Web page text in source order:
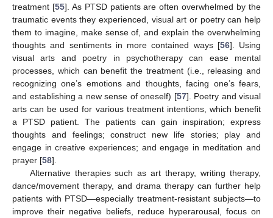
treatment [55]. As PTSD patients are often overwhelmed by the
traumatic events they experienced, visual art or poetry can help
them to imagine, make sense of, and explain the overwhelming
thoughts and sentiments in more contained ways [56]. Using
visual arts and poetry in psychotherapy can ease mental
processes, which can benefit the treatment (i.e., releasing and
recognizing one’s emotions and thoughts, facing one’s fears,
and establishing a new sense of oneself) [57]. Poetry and visual
arts can be used for various treatment intentions, which benefit
a PTSD patient. The patients can gain inspiration; express
thoughts and feelings; construct new life stories; play and
engage in creative experiences; and engage in meditation and
prayer [58].
Alternative therapies such as art therapy, writing therapy,
dance/movement therapy, and drama therapy can further help
patients with PTSD—especially treatment-resistant subjects—to
improve their negative beliefs, reduce hyperarousal, focus on